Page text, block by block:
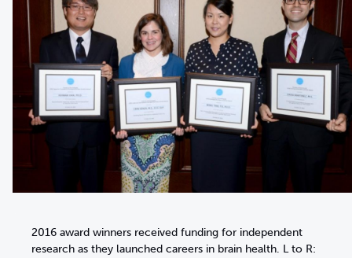
2016 award winners received funding for independent
research as they launched careers in brain health. L to R: